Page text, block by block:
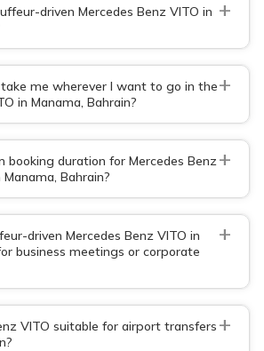
driven Mercedes Benz VITO in +
me wherever I want to go in the
in Manama, Bahrain?
+
booking duration for Mercedes Benz
Bahrain?
+
driven Mercedes Benz VITO in
business meetings or corporate
+
VITO suitable for airport transfers +